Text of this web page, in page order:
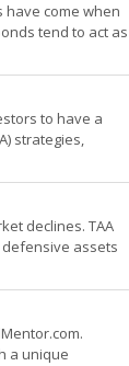
come when
tend to act as
to have a
strategies,
declines. TAA
assets
a unique